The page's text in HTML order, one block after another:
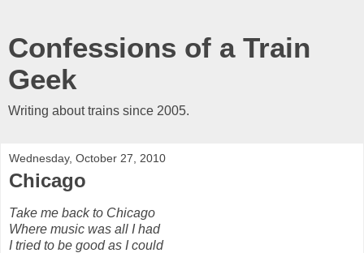
Confessions of a Train
Geek
Writing about trains since 2005.
Wednesday, October 27, 2010
Chicago
Take me back to Chicago
Where music was all I had
I tried to be good as I could